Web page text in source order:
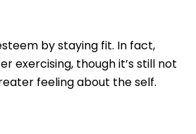
by staying fit. In fact,
exercising, though it’s still not
feeling about the self.